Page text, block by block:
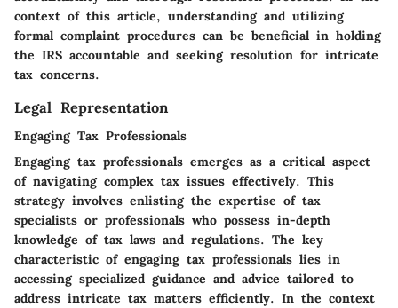
context of this article, understanding and utilizing
formal complaint procedures can be beneficial in holding
the IRS accountable and seeking resolution for intricate
tax concerns.
Legal Representation
Engaging Tax Professionals
Engaging tax professionals emerges as a critical aspect
of navigating complex tax issues effectively. This
strategy involves enlisting the expertise of tax
specialists or professionals who possess in-depth
knowledge of tax laws and regulations. The key
characteristic of engaging tax professionals lies in
accessing specialized guidance and advice tailored to
address intricate tax matters efficiently. In the context